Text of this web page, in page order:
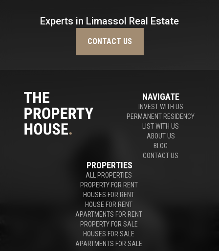
Experts in Limassol Real Estate
CONTACT US
NAVIGATE
INVEST WITH US
PERMANENT RESIDENCY
LIST WITH US
ABOUT US
BLOG
CONTACT US
PROPERTIES
ALL PROPERTIES
PROPERTY FOR RENT
HOUSES FOR RENT
HOUSE FOR RENT
APARTMENTS FOR RENT
PROPERTY FOR SALE
HOUSES FOR SALE
APARTMENTS FOR SALE